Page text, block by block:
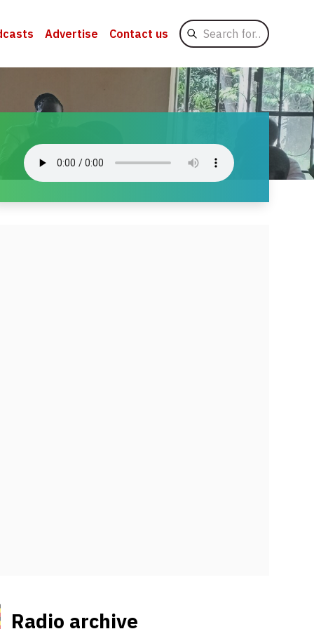
Advertise Contact us
Search
for
Radio archive